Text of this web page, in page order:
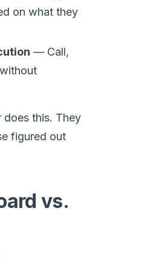
on what they
— Call,
does this. They
figured out
vs.